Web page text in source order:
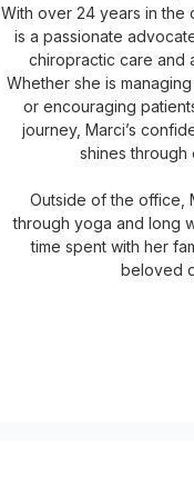
With over 24 years in the
is a passionate
chiropractic care and
Whether she is
or encouraging
journey, Marci’s
shines through
Outside of the office,
through yoga and long
time spent with her
beloved